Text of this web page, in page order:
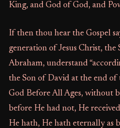
King, and God of God, and
If then thou hear the Gospel
generation of Jesus Christ,
Abraham, understand
the Son of David at the end of
God Before All Ages, without
before He had not, He
He hath, He hath eternally as